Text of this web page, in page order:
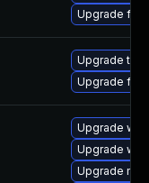
Upgrade
Upgrade
Upgrade
Upgrade
Upgrade
Upgrade